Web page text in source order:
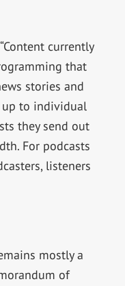
currently
that
stories and
up to individual
they send out
For podcasts
listeners
mostly a
of